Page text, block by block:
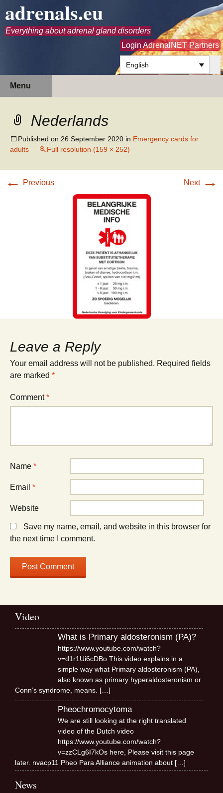
adrenals.eu
Everything about adrenal gland disorders
Login AdrenalNET Partners
English
Menu
Nederlands
Published on 26 September 2020 in Emergency cards for
adults
Full resolution (159 × 252)
← Previous Next →
Leave a Reply
Your email address will not be published. Required fields
are marked *
Comment*
Name *
Email *
Website
Save my name, email, and website in this browser for
the next time I comment.
Video
What is Primary aldosteronism (PA)?
https://www.youtube.com/watch?
v=d1r1Ui6cDBo This video explains in a
simple way what Primary aldosteronism (PA),
also known as primary hyperaldosteronism or
Conn’s syndrome, means. […]
Pheochromocytoma
We are still looking at the right translated
video of the Dutch video
https://www.youtube.com/watch?
v=zzCLg6I7kOs here, Please visit this page
later. nvacp11 Pheo Para Alliance animation about […]
News